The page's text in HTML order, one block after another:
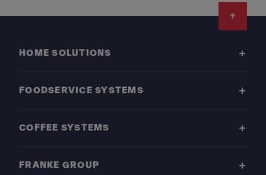
HOME SOLUTIONS
FOODSERVICE SYSTEMS
COFFEE SYSTEMS
FRANKE GROUP